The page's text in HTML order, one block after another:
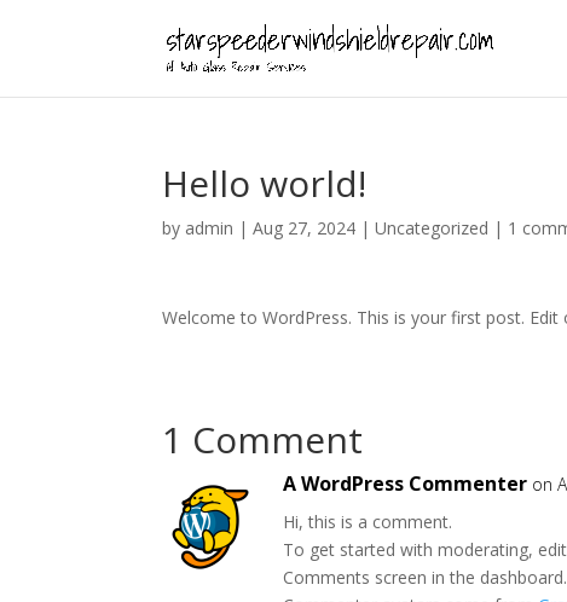
Hello world!
by admin |Aug 27, 2024 |Uncategorized | 1
Welcome to WordPress. This is your first post.
1 Comment
A WordPress Commenter on
Hi, this is a comment.
To get started with moderating,
Comments screen in the dashboard.